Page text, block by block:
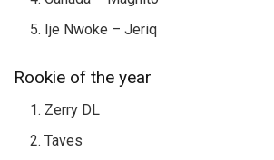
Ije Nwoke – Jeriq
Rookie of the year
Zerry DL
Taves